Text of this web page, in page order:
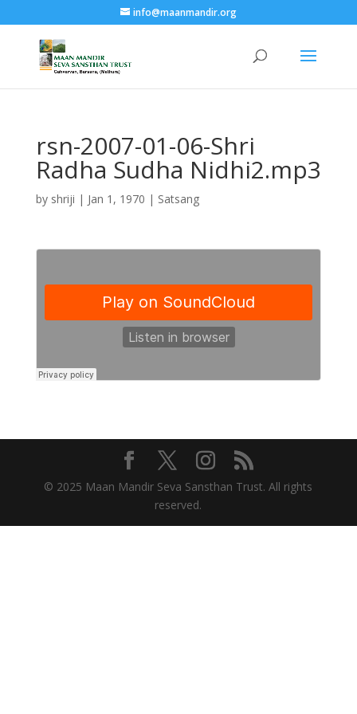
info@maanmandir.org
rsn-2007-01-06-Shri
Radha Sudha Nidhi2.mp3
by shriji | Jan 1, 1970 | Satsang
© 2025 Maan Mandir Seva Sansthan Trust. All rights
reserved.